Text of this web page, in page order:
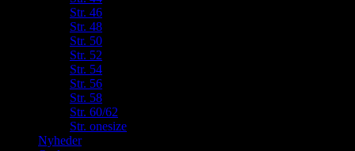
Str. 46
Str. 48
Str. 50
Str. 52
Str. 54
Str. 56
Str. 58
Str. 60/62
Str. onesize
Nyheder